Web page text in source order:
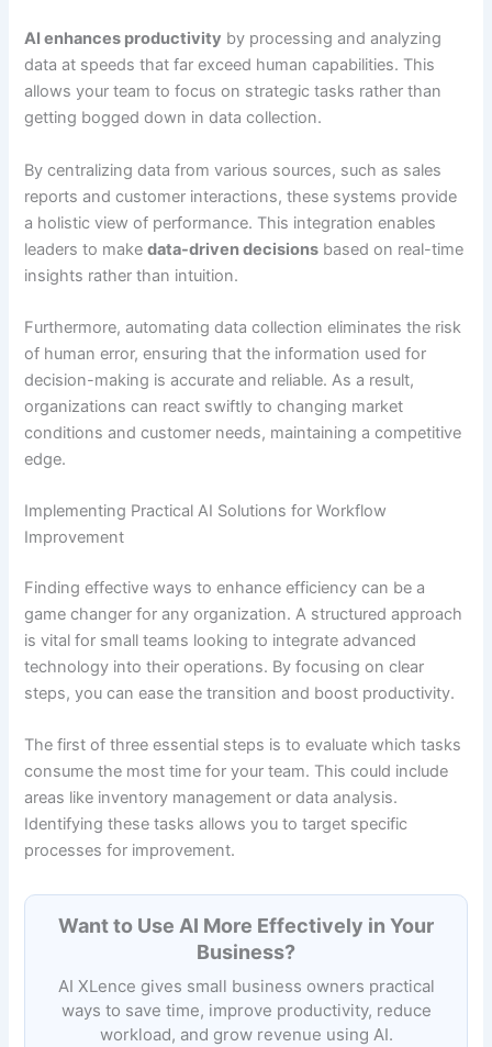
AI enhances productivity by processing and analyzing
data at speeds that far exceed human capabilities. This
allows your team to focus on strategic tasks rather than
getting bogged down in data collection.
By centralizing data from various sources, such as sales
reports and customer interactions, these systems provide
a holistic view of performance. This integration enables
leaders to makedata-driven decisions based on real-time
insights rather than intuition.
Furthermore, automating data collection eliminates the risk
of human error, ensuring that the information used for
decision-making is accurate and reliable. As a result,
organizations can react swiftly to changing market
conditions and customer needs, maintaining a competitive
edge.
Implementing Practical AI Solutions for Workflow
Improvement
Finding effective ways to enhance efficiency can be a
game changer for any organization. A structured approach
is vital for small teams looking to integrate advanced
technology into their operations. By focusing on clear
steps, you can ease the transition and boost productivity.
The first of three essential steps is to evaluate which tasks
consume the most time for your team. This could include
areas like inventory management or data analysis.
Identifying these tasks allows you to target specific
processes for improvement.
Want to Use AI More Effectively in Your
Business?
AI XLence gives small business owners practical
ways to save time, improve productivity, reduce
workload, and grow revenue using AI.